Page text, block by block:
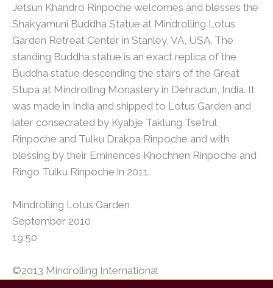
Jetsün Khandro Rinpoche welcomes and blesses the
Shakyamuni Buddha Statue at Mindrolling Lotus
Garden Retreat Center in Stanley, VA, USA. The
standing Buddha statue is an exact replica of the
Buddha statue descending the stairs of the Great
Stupa at Mindrolling Monastery in Dehradun, India. It
was made in India and shipped to Lotus Garden and
later consecrated by Kyabje Taklung Tsetrul
Rinpoche and Tulku Drakpa Rinpoche and with
blessing by their Eminences Khochhen Rinpoche and
Ringo Tulku Rinpoche in 2011.
Mindrolling Lotus Garden
September 2010
19:50
©2013 Mindrolling International